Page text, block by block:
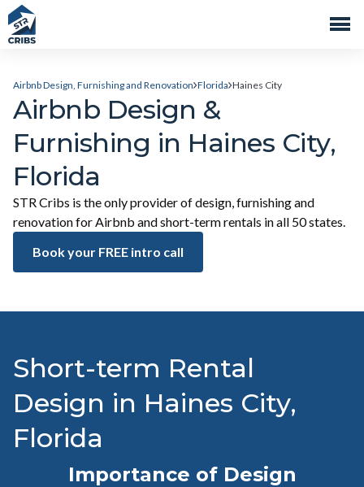
Airbnb Design, Furnishing and Renovation Florida Haines City
Airbnb Design &
Furnishing in Haines City,
Florida
STR Cribs is the only provider of design, furnishing and
renovation for Airbnb and short-term rentals in all 50 states.
Book your FREE intro call
Short-term Rental
Design in Haines City,
Florida
Importance of Design